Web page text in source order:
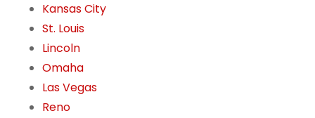
Kansas City
St. Louis
Lincoln
Omaha
Las Vegas
Reno